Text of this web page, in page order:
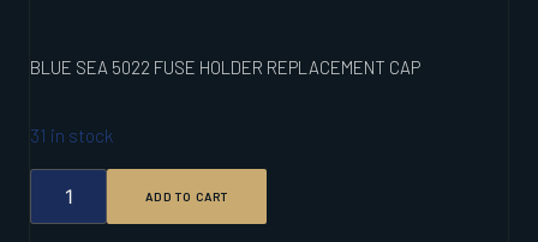
BLUE SEA 5022 FUSE HOLDER REPLACEMENT CAP
31 in stock
5022
ADD TO CART